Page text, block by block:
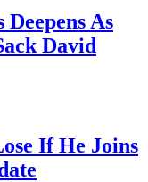
As
David
If He Joins